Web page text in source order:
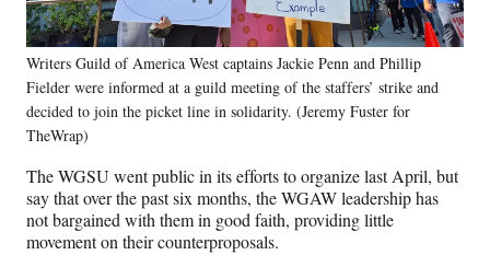
Writers Guild of America West captains Jackie Penn and Phillip
Fielder were informed at a guild meeting of the staffers’ strike and
decided to join the picket line in solidarity. (Jeremy Fuster for
TheWrap)
The WGSU went public in its efforts to organize last April, but
say that over the past six months, the WGAW leadership has
not bargained with them in good faith, providing little
movement on their counterproposals.